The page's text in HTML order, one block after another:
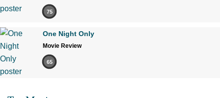
75
One Night Only
Movie Review
65